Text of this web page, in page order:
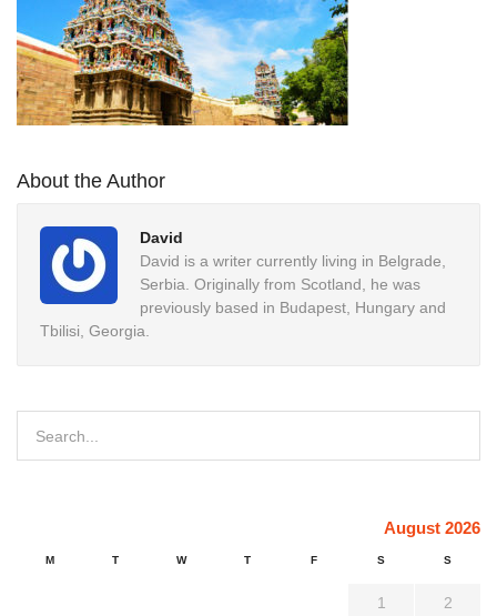
About the Author
David
David is a writer currently living in Belgrade,
Serbia. Originally from Scotland, he was
previously based in Budapest, Hungary and
Tbilisi, Georgia.
August 2026
M T W T F S S
1 2